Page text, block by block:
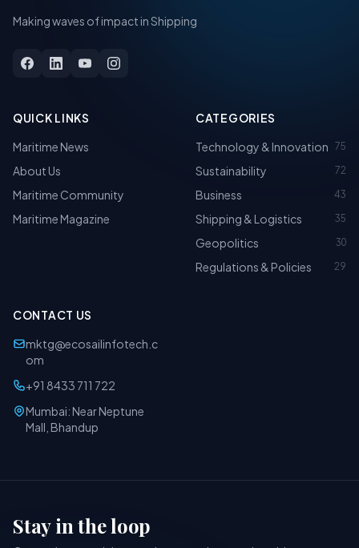
Making waves of impact in Shipping
QUICK LINKS
Maritime News
About Us
Maritime Community
Maritime Magazine
CATEGORIES
Technology & Innovation 75
Sustainability 72
Business 43
Shipping & Logistics 35
Geopolitics 30
Regulations & Policies 29
CONTACT US
mktg@ecosailinfotech.c
om
+91 8433 711 722
Mumbai: Near Neptune
Mall, Bhandup
Stay in the loop